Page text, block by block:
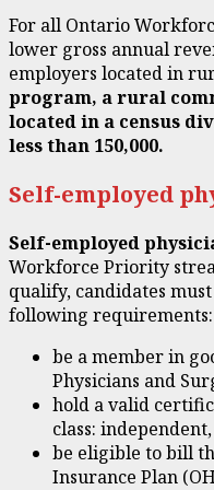
For all Ontario
lower gross annual
employers located in
program, a rural
located in a census
less than 150,000.
Self-employed
Self-employed
Workforce Priority
qualify, candidates
following requirements:
be a member in
Physicians and
hold a valid
class:
be eligible to bill
Insurance Plan